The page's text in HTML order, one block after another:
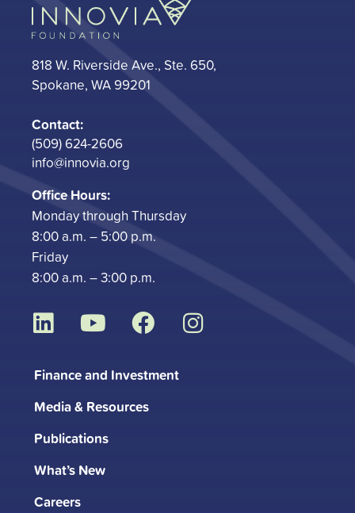
818 W. Riverside Ave., Ste. 650,
Spokane, WA 99201
Contact:
(509) 624-2606
info@innovia.org
Office Hours:
Monday through Thursday
8:00 a.m. – 5:00 p.m.
Friday
8:00 a.m. – 3:00 p.m.
L
n
k
e
d
i
n
Y
u
t
u
b
e
F
a
c
e
b
I
Finance and Investment
Media & Resources
Publications
What’s New
Careers